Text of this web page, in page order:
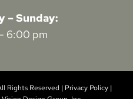
– Sunday:
6:00 pm
Rights Reserved | Privacy Policy |